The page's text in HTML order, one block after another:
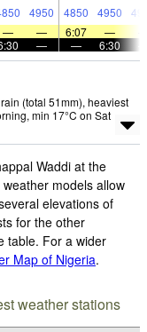
4950 4850 4950
— — 6:07 —
— — 6:30
(total 51mm), heaviest
min 17°C on Sat
Waddi at the
models allow
elevations of
for the other
table. For a wider
Map of Nigeria.
weather stations